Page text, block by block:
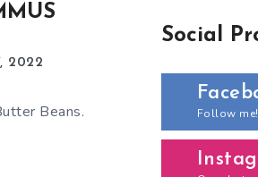
2022
Beans.
Social
Follow me!